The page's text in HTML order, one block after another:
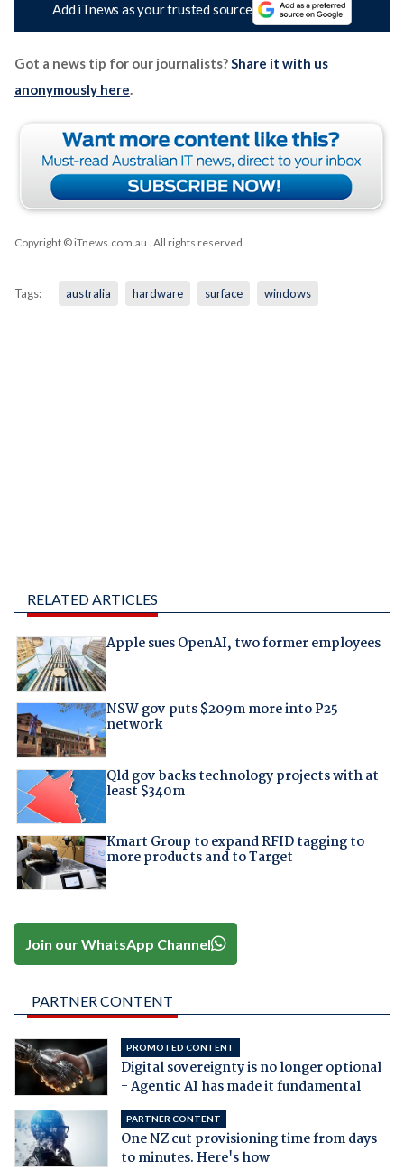
Add iTnews as your trusted source
Got a news tip for our journalists? Share it with us
anonymously here
Copyright © iTnews.com.au . All rights reserved.
Tags: australia hardware surface windows
RELATED ARTICLES
Apple sues OpenAI, two former employees
NSW gov puts $209m more into P25
network
Qld gov backs technology projects with at
least $340m
Kmart Group to expand RFID tagging to
more products and to Target
Join our WhatsApp Channel
PARTNER CONTENT
PROMOTED CONTENT
Digital sovereignty is no longer optional
- Agentic AI has made it fundamental
PARTNER CONTENT
One NZ cut provisioning time from days
to minutes. Here's how